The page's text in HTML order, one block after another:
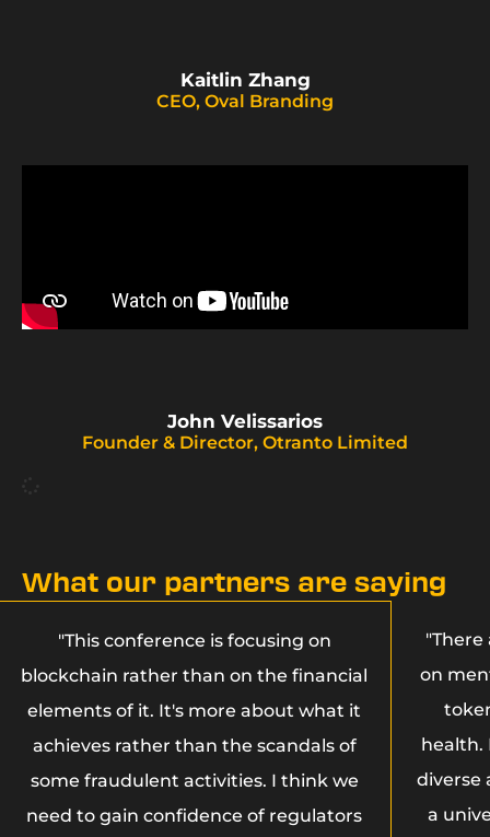
Kaitlin Zhang
CEO, Oval Branding
John Velissarios
Founder & Director, Otranto Limited
What our partners are saying
"This conference is focusing on
blockchain rather than on the financial
elements of it. It's more about what it
achieves rather than the scandals of
some fraudulent activities. I think we
need to gain confidence of regulators
on
health.
diverse
a